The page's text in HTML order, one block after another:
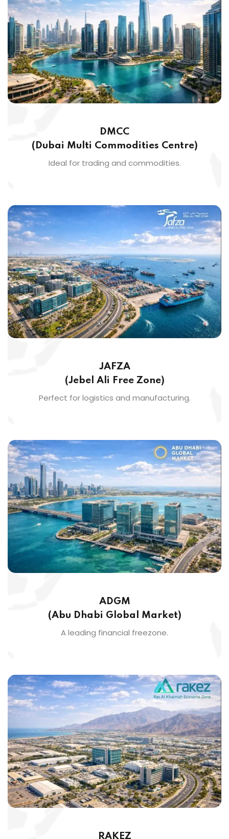
DMCC
(Dubai Multi Commodities Centre)
Ideal for trading and commodities.
JAFZA
(Jebel Ali Free Zone)
Perfect for logistics and manufacturing.
ADGM
(Abu Dhabi Global Market)
A leading financial freezone.
RAKEZ